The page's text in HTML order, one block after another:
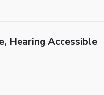
Hearing Accessible